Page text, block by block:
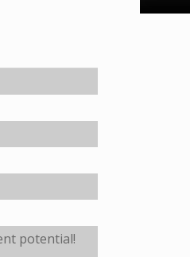
potential!